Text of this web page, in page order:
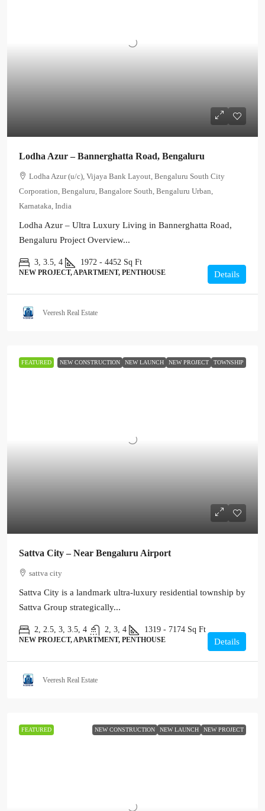
Lodha Azur – Bannerghatta Road, Bengaluru
Lodha Azur (u/c), Vijaya Bank Layout, Bengaluru South City
Corporation, Bengaluru, Bangalore South, Bengaluru Urban,
Karnataka, India
Lodha Azur – Ultra Luxury Living in Bannerghatta Road,
Bengaluru Project Overview...
3, 3.5, 4 1972 - 4452 Sq Ft
NEW PROJECT, APARTMENT, PENTHOUSE Details
Veeresh Real Estate
FEATURED NEW CONSTRUCTION NEW LAUNCH NEW PROJECT TOWNSHIP
Sattva City – Near Bengaluru Airport
sattva city
Sattva City is a landmark ultra-luxury residential township by
Sattva Group strategically...
2, 2.5, 3, 3.5, 4 2, 3, 4 1319 - 7174 Sq Ft
NEW PROJECT, APARTMENT, PENTHOUSE Details
Veeresh Real Estate
FEATURED NEW CONSTRUCTION NEW LAUNCH NEW PROJECT